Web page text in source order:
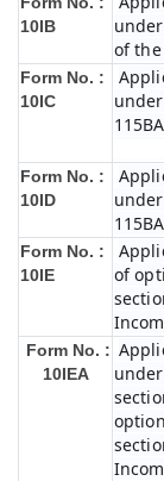
10IB
of the
Form No. :
10IC
Form No. :
10ID
Form No. :
10IE
of
Form No. :
10IEA